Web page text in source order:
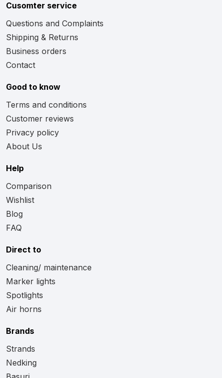
Cusomter service
Questions and Complaints
Shipping & Returns
Business orders
Contact
Good to know
Terms and conditions
Customer reviews
Privacy policy
About Us
Help
Comparison
Wishlist
Blog
FAQ
Direct to
Cleaning/ maintenance
Marker lights
Spotlights
Air horns
Brands
Strands
Nedking